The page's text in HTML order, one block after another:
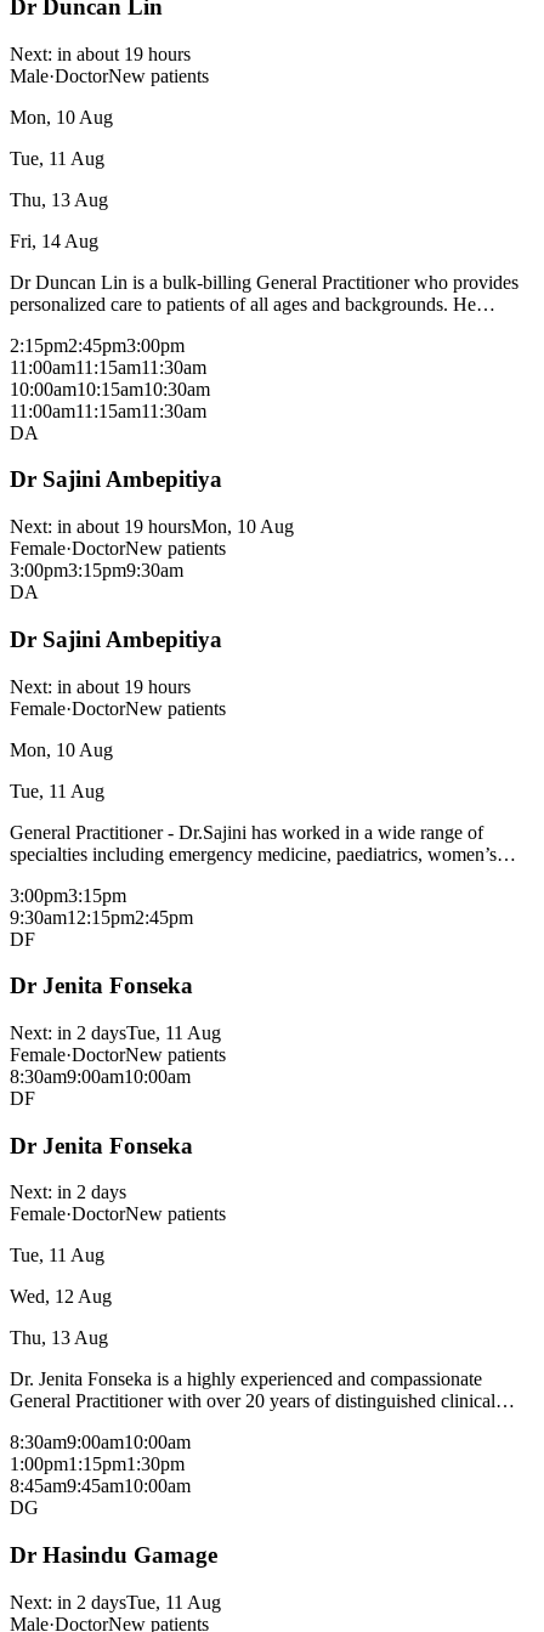
Dr Duncan Lin
Next: in about 19 hours
Male·DoctorNew patients
Mon, 10 Aug
Tue, 11 Aug
Thu, 13 Aug
Fri, 14 Aug
Dr Duncan Lin is a bulk-billing General Practitioner who provides
personalized care to patients of all ages and backgrounds. He
also has a special interest in Mental Health and is accredited to
deliver Focused Psychological Strategies, including Cognitive
Behavioral Therapy (CBT). Through a compassionate and
evidence-based approach, Dr Lin supports patients facing anxiety,
depression, trauma, and other psychological concerns. Dr Duncan
apply for procedural consults and patients without a medicare card,
2:15pm2:45pm3:00pm
11:00am11:15am11:30am
10:00am10:15am10:30am
11:00am11:15am11:30am
DA
Dr Sajini Ambepitiya
Next: in about 19 hoursMon, 10 Aug
Female·DoctorNew patients
3:00pm3:15pm9:30am
DA
Dr Sajini Ambepitiya
Next: in about 19 hours
Female·DoctorNew patients
Mon, 10 Aug
Tue, 11 Aug
General Practitioner - Dr.Sajini has worked in a wide range of
specialties including emergency medicine, paediatrics, women’s
hospitals. She is passionate about working as a GP and contributing
to the health and well being of the community. Dr Sajini bulk bills
most consultations with a medicare card - fees may apply for
check with reception. Areas of interest: Woman's health Emergency
3:00pm3:15pm
9:30am12:15pm2:45pm
DF
Dr Jenita Fonseka
Next: in 2 daysTue, 11 Aug
Female·DoctorNew patients
8:30am9:00am10:00am
DF
Dr Jenita Fonseka
Next: in 2 days
Female·DoctorNew patients
Tue, 11 Aug
Wed, 12 Aug
Thu, 13 Aug
Dr. Jenita Fonseka is a highly experienced and compassionate
General Practitioner with over 20 years of distinguished clinical
in General Medicine from the Russian Federation and holds
prestigious qualifications including Membership of the Royal
College of General Practitioners International (MRCGP [INT]), and
a Certificate of Competence in Anesthesiology (CCA) from the
clinical expertise focuses on women’s health and child health
(dermatology) and management of chronic diseases such as diabetes,
hypertension, and cardiovascular conditions. Dr. Fonseka is deeply
8:30am9:00am10:00am
1:00pm1:15pm1:30pm
8:45am9:45am10:00am
DG
Dr Hasindu Gamage
Next: in 2 daysTue, 11 Aug
Male·DoctorNew patients